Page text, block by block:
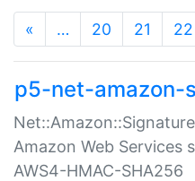
« … 20 21 22
p5-net-amazon-
Amazon Web Services
AWS4-HMAC-SHA256